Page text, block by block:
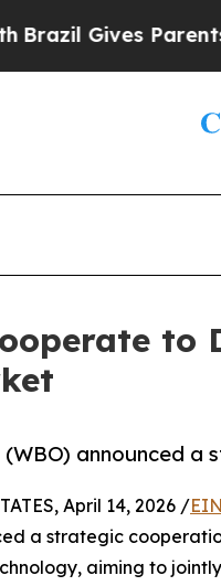
Gives Parents
announced
April 14, 2026 /
a strategic
aiming to